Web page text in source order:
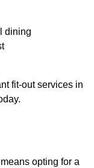
dining
fit-out services in
opting for a